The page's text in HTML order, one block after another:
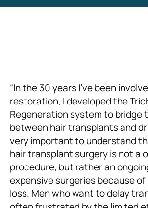
“In the 30 years I’ve been
restoration, I developed the
Regeneration system to bridge
between hair transplants and
very important to understand
hair transplant surgery is not a
procedure, but rather an
expensive surgeries because
loss. Men who want to delay